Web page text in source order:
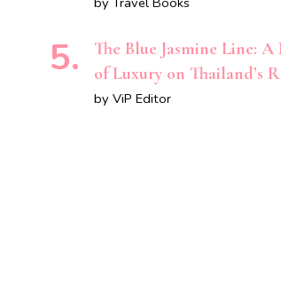
The Blue Jasmine Line: A
of Luxury on Thailand’s
by ViP Editor